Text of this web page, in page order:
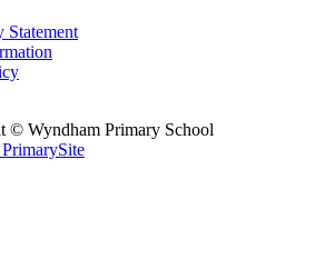
Statement
© Wyndham Primary School
PrimarySite